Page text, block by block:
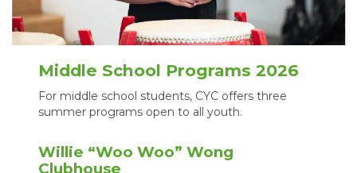
Middle School Programs 2026
For middle school students, CYC offers three
summer programs open to all youth.
Willie “Woo Woo” Wong
Clubhouse